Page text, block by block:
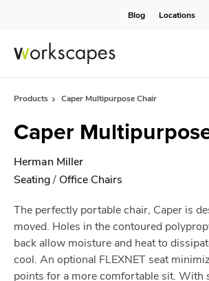
Blog Locations
Products Caper Multipurpose Chair
Caper
Herman Miller
Seating/ Office Chairs
The perfectly portable chair, Caper is
moved. Holes in the contoured
back allow moisture and heat to
cool. An optional FLEXNET seat
points for a more comfortable sit. With